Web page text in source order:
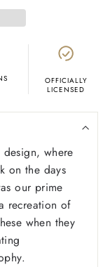
OFFICIALLY
LICENSED
design, where
on the days
our prime
recreation of
when they